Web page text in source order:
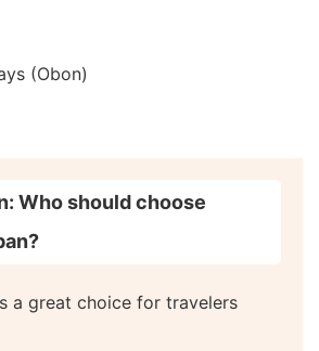
(Obon)
Who should choose
a great choice for travelers